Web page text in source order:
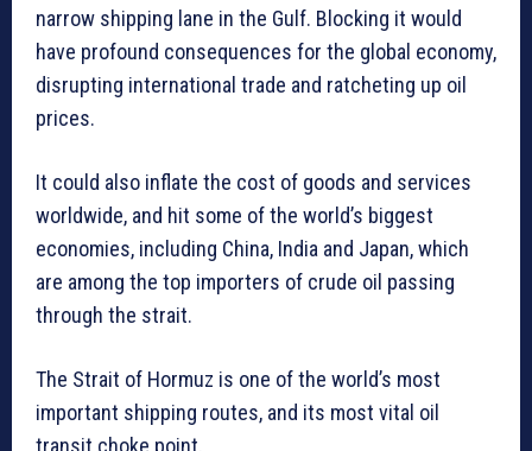
narrow shipping lane in the Gulf. Blocking it would
have profound consequences for the global economy,
disrupting international trade and ratcheting up oil
prices.
It could also inflate the cost of goods and services
worldwide, and hit some of the world’s biggest
economies, including China, India and Japan, which
are among the top importers of crude oil passing
through the strait.
The Strait of Hormuz is one of the world’s most
important shipping routes, and its most vital oil
transit choke point.